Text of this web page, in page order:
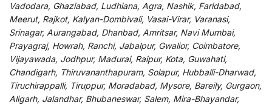
Vadodara, Ghaziabad, Ludhiana, Agra, Nashik, Faridabad,
Meerut, Rajkot, Kalyan-Dombivali, Vasai-Virar, Varanasi,
Srinagar, Aurangabad, Dhanbad, Amritsar, Navi Mumbai,
Prayagraj, Howrah, Ranchi, Jabalpur, Gwalior, Coimbatore,
Vijayawada, Jodhpur, Madurai, Raipur, Kota, Guwahati,
Chandigarh, Thiruvananthapuram, Solapur, Hubballi-Dharwad,
Tiruchirappalli, Tiruppur, Moradabad, Mysore, Bareily, Gurgaon,
Aligarh, Jalandhar, Bhubaneswar, Salem, Mira-Bhayandar,